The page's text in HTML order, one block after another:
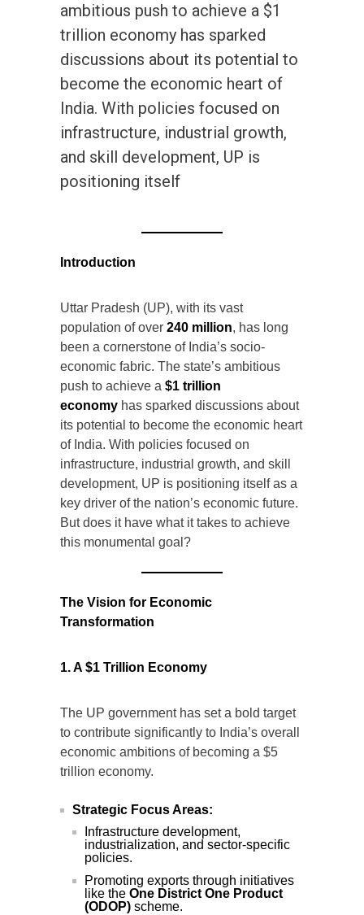
ambitious push to achieve a $1
trillion economy has sparked
discussions about its potential to
become the economic heart of
India. With policies focused on
infrastructure, industrial growth,
and skill development, UP is
positioning itself
Introduction
Uttar Pradesh (UP), with its vast
population of over 240 million, has long
been a cornerstone of India’s socio-
economic fabric. The state’s ambitious
push to achieve a $1 trillion
economy has sparked discussions about
its potential to become the economic heart
of India. With policies focused on
infrastructure, industrial growth, and skill
development, UP is positioning itself as a
key driver of the nation’s economic future.
But does it have what it takes to achieve
this monumental goal?
The Vision for Economic
Transformation
1. A $1 Trillion Economy
The UP government has set a bold target
to contribute significantly to India’s overall
economic ambitions of becoming a $5
trillion economy.
Strategic Focus Areas:
Infrastructure development,
industrialization, and sector-specific
policies.
Promoting exports through initiatives
like the One District One Product
(ODOP) scheme.